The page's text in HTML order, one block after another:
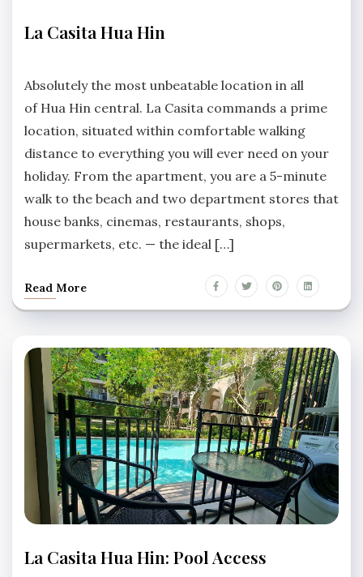
CASITA
La Casita Hua Hin
Comments
Absolutely the most unbeatable location in all
of Hua Hin central. La Casita commands a prime
location, situated within comfortable walking
distance to everything you will ever need on your
holiday. From the apartment, you are a 5-minute
walk to the beach and two department stores that
house banks, cinemas, restaurants, shops,
supermarkets, etc. — the ideal […]
Read More
HUA
La Casita Hua Hin: Pool Access